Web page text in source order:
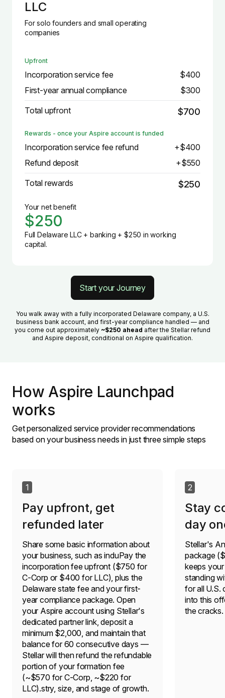
LLC
For solo founders and small operating
companies
Upfront
Incorporation service fee
$400
First-year annual compliance
$300
Total upfront
$700
Rewards - once your Aspire account is funded
Incorporation service fee refund
+$400
Refund deposit
+$550
Total rewards
$250
Your net benefit
$250
Full Delaware LLC + banking + $250 in working
capital.
Start your Journey
You walk away with a fully incorporated Delaware company, a U.S.
business bank account, and first-year compliance handled — and
you come out approximately ~$250 ahead after the Stellar refund
and Aspire deposit, conditional on Aspire qualification.
How Aspire Launchpad
works
Get personalized service provider recommendations
based on your business needs in just three simple steps
1
Pay upfront, get
refunded later
Share some basic information about
your business, such as induPay the
incorporation fee upfront ($750 for
C-Corp or $400 for LLC), plus the
Delaware state fee and your first-
year compliance package. Open
your Aspire account using Stellar's
dedicated partner link, deposit a
minimum $2,000, and maintain that
balance for 60 consecutive days —
Stellar will then refund the refundable
portion of your formation fee
(~$570 for C-Corp, ~$220 for
LLC).stry, size, and stage of growth.
2
Stay
day
Stellar's
package
keeps
standing
for all U.S.
into this
the cracks.